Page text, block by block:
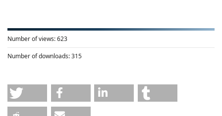
Number of views:623
Number of downloads:315